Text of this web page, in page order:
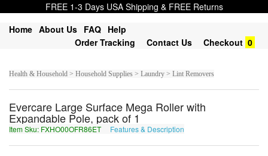
FREE 1-3 Days USA Shipping & FREE Returns
Home About Us FAQ Help
Order Tracking
Contact Us Checkout 0
Health & Household > Household Supplies > Laundry > Lint Removers
Evercare Large Surface Mega Roller with
Expandable Pole, pack of 1
Item Sku: FXHO00OFR86ET Features & Description